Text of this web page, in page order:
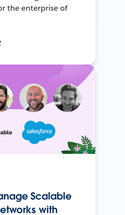
the enterprise of
Scalable
with